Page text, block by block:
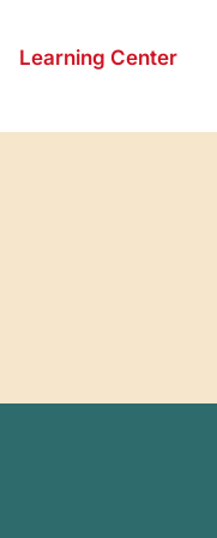
Learning Center